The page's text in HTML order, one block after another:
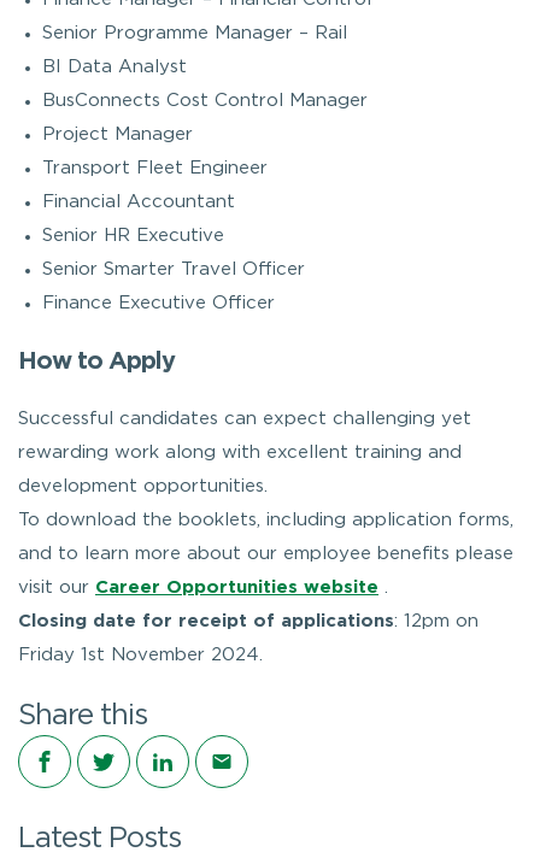
Senior Programme Manager – Rail
BI Data Analyst
BusConnects Cost Control Manager
Project Manager
Transport Fleet Engineer
Financial Accountant
Senior HR Executive
Senior Smarter Travel Officer
Finance Executive Officer
How to Apply
Successful candidates can expect challenging yet
rewarding work along with excellent training and
development opportunities.
To download the booklets, including application forms,
and to learn more about our employee benefits please
visit our Career Opportunities website
Closing date for receipt of applications: 12pm on
Friday 1st November 2024.
Share this
Share on Facebook
Share on Twitter
Share on LinkedIn
Share via email
Latest Posts